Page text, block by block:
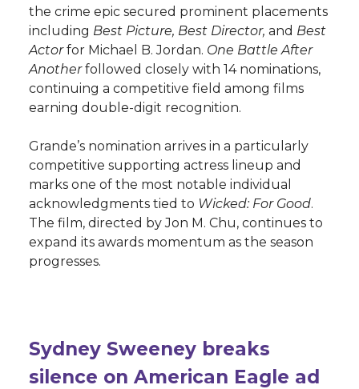
the crime epic secured prominent placements
including Best Picture, Best Director, and Best
Actorfor Michael B. Jordan. One Battle After
Anotherfollowed closely with 14 nominations,
continuing a competitive field among films
earning double-digit recognition.
Grande’s nomination arrives in a particularly
competitive supporting actress lineup and
marks one of the most notable individual
acknowledgments tied to Wicked: For Good.
The film, directed by Jon M. Chu, continues to
expand its awards momentum as the season
progresses.
Sydney Sweeney breaks
silence on American Eagle ad